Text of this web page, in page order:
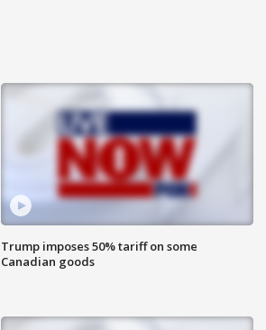
Trump imposes 50% tariff on some
Canadian goods